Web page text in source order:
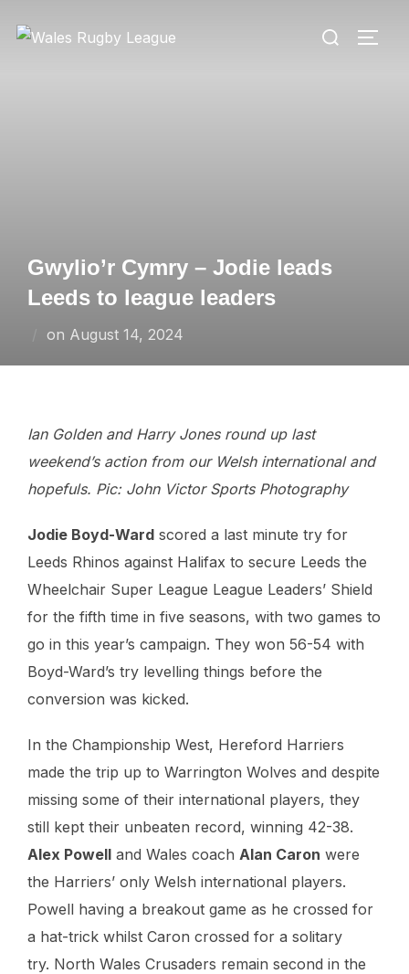
Search
Gwylio’r Cymry – Jodie leads
Leeds to league leaders
on Posted
August 14, 2024
Ian Golden and Harry Jones round up last
weekend’s action from our Welsh international and
hopefuls. Pic: John Victor Sports Photography
Jodie Boyd-Ward scored a last minute try for
Leeds Rhinos against Halifax to secure Leeds the
Wheelchair Super League League Leaders’ Shield
for the fifth time in five seasons, with two games to
go in this year’s campaign. They won 56-54 with
Boyd-Ward’s try levelling things before the
conversion was kicked.
In the Championship West, Hereford Harriers
made the trip up to Warrington Wolves and despite
missing some of their international players, they
still kept their unbeaten record, winning 42-38.
Alex Powell and Wales coach Alan Caron were
the Harriers’ only Welsh international players.
Powell having a breakout game as he crossed for
a hat-trick whilst Caron crossed for a solitary
try. North Wales Crusaders remain second in the